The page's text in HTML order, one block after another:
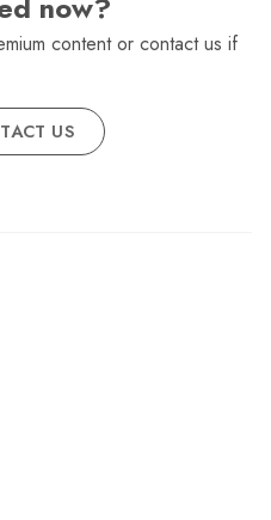
now?
content or contact us if
US